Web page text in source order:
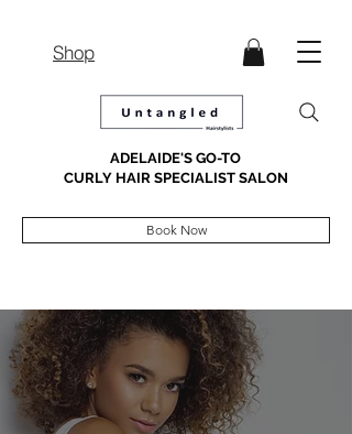
Shop
ADELAIDE'S GO-TO
CURLY HAIR SPECIALIST SALON
Book Now